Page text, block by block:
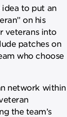
idea to put an
on his
veterans into
patches on
who choose
network within
the team’s